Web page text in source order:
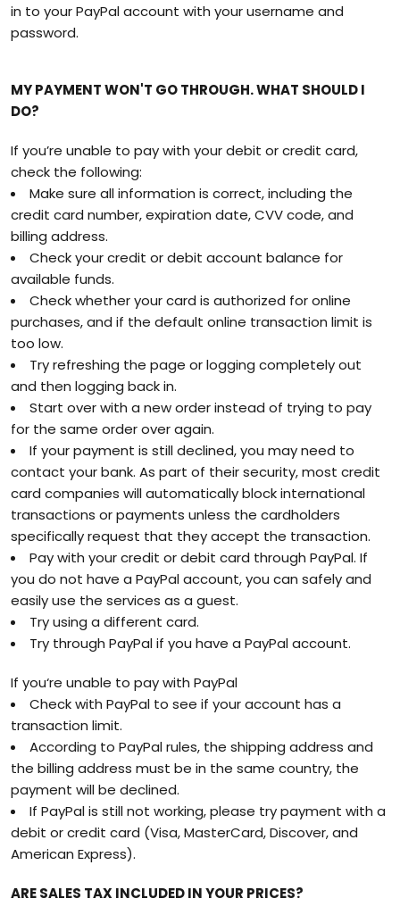
in to your PayPal account with your username and
password.
MY PAYMENT WON'T GO THROUGH. WHAT SHOULD I
DO?
If you’re unable to pay with your debit or credit card,
check the following:
Make sure all information is correct, including the
credit card number, expiration date, CVV code, and
billing address.
Check your credit or debit account balance for
available funds.
Check whether your card is authorized for online
purchases, and if the default online transaction limit is
too low.
Try refreshing the page or logging completely out
and then logging back in.
Start over with a new order instead of trying to pay
for the same order over again.
If your payment is still declined, you may need to
contact your bank. As part of their security, most credit
card companies will automatically block international
transactions or payments unless the cardholders
specifically request that they accept the transaction.
Pay with your credit or debit card through PayPal. If
you do not have a PayPal account, you can safely and
easily use the services as a guest.
Try using a different card.
Try through PayPal if you have a PayPal account.
If you‘re unable to pay with PayPal
Check with PayPal to see if your account has a
transaction limit.
According to PayPal rules, the shipping address and
the billing address must be in the same country, the
payment will be declined.
If PayPal is still not working, please try payment with a
debit or credit card (Visa, MasterCard, Discover, and
American Express).
ARE SALES TAX INCLUDED IN YOUR PRICES?